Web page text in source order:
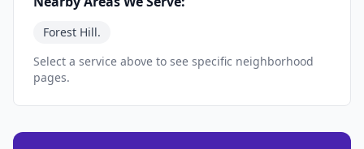
Forest Hill.
Select a service above to see specific neighborhood
pages.